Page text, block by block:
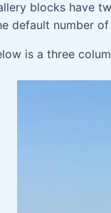
blocks have
default number
is a three